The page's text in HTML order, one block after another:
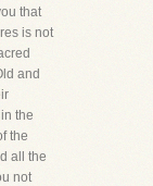
that
is not
and
the
the
all the
not